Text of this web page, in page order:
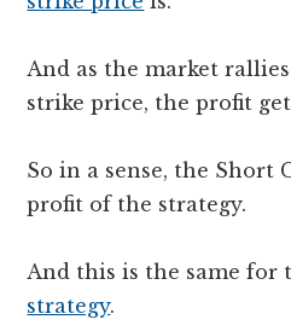
And as the market
strike price, the profit
So in a sense, the Short
profit of the strategy.
And this is the same for
strategy.